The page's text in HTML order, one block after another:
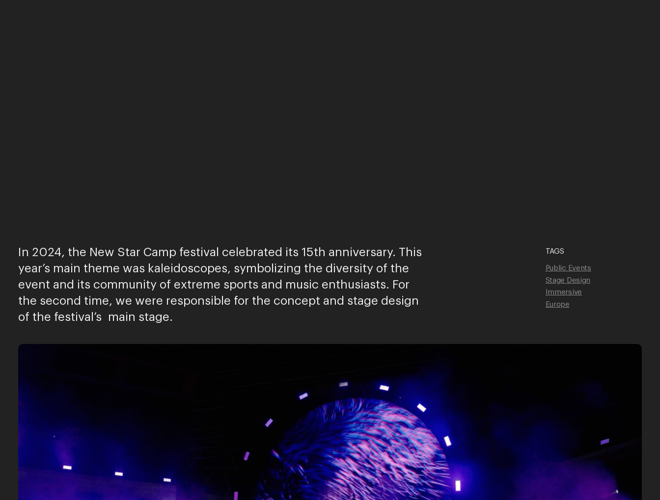
In 2024, the New Star Camp festival celebrated its 15th anniversary. This
year’s main theme was kaleidoscopes, symbolizing the diversity of the
event and its community of extreme sports and music enthusiasts. For
the second time, we were responsible for the concept and stage design
of the festival’s main stage.
TAGS
Public Events
Stage Design
Immersive
Europe